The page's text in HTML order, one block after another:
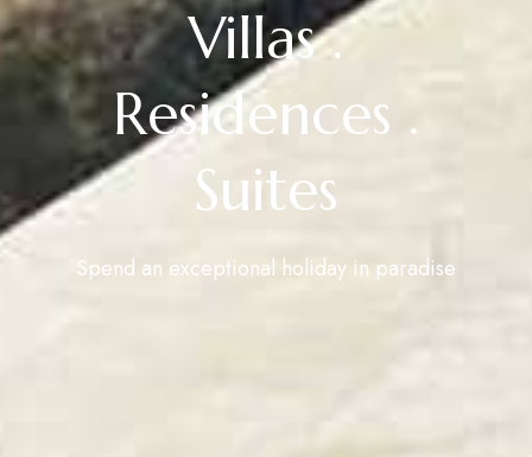
Villas .
Residences .
Suites
Spend an exceptional holiday in paradise